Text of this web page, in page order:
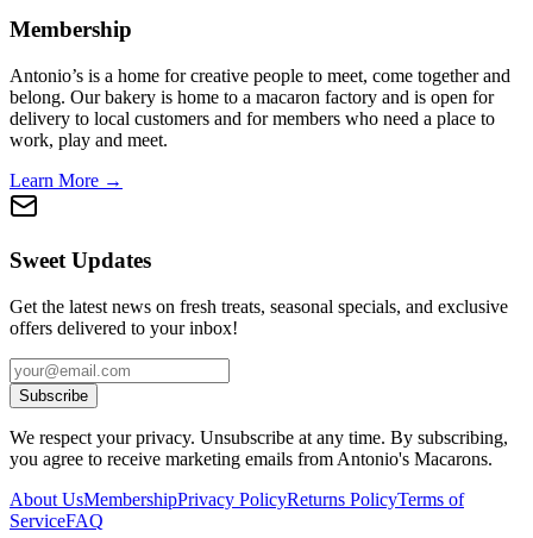
Membership
Antonio’s is a home for creative people to meet, come together and
belong. Our bakery is home to a macaron factory and is open for
delivery to local customers and for members who need a place to
work, play and meet.
Learn More →
Sweet Updates
Get the latest news on fresh treats, seasonal specials, and exclusive
offers delivered to your inbox!
Subscribe
We respect your privacy. Unsubscribe at any time. By subscribing,
you agree to receive marketing emails from Antonio's Macarons.
About UsMembershipPrivacy PolicyReturns PolicyTerms of
ServiceFAQ